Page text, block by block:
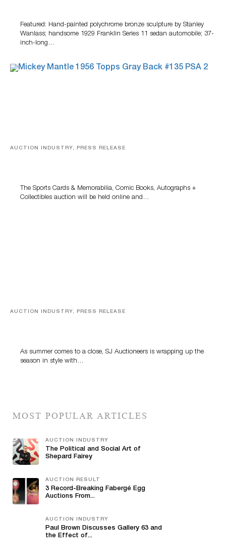
Featured: Hand-painted polychrome bronze sculpture by Stanley
Wanlass; handsome 1929 Franklin Series 11 sedan automobile; 37-
inch-long…
AUCTION INDUSTRY, PRESS RELEASE
The Sports Cards & Memorabilia, Comic Books, Autographs +
Collectibles auction will be held online and…
AUCTION INDUSTRY, PRESS RELEASE
As summer comes to a close, SJ Auctioneers is wrapping up the
season in style with…
MOST POPULAR ARTICLES
AUCTION INDUSTRY
The Political and Social Art of
Shepard Fairey
AUCTION RESULT
3 Record-Breaking Fabergé Egg
Auctions From...
AUCTION INDUSTRY
Paul Brown Discusses Gallery 63 and
the Effect of...